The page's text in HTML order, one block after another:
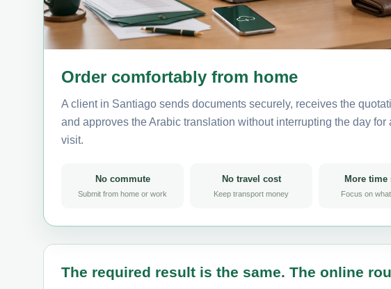
Order comfortably from home
A client in Santiago sends documents securely, receives the
and approves the Arabic translation without interrupting the day for
visit.
No commute
Submit from home or work
No travel cost
Keep transport money
More time
Focus on
The required result is the same. The online